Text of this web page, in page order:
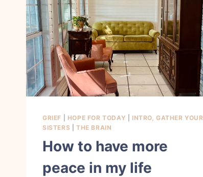
GRIEF HOPE FOR TODAY
INTRO, GATHER YOUR
SISTERS
THE BRAIN
How to have more
peace in my life